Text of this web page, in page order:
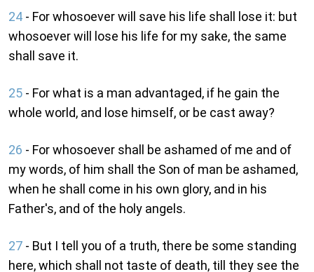
24 - For whosoever will save his life shall lose it: but
whosoever will lose his life for my sake, the same
shall save it.
25 - For what is a man advantaged, if he gain the
whole world, and lose himself, or be cast away?
26 - For whosoever shall be ashamed of me and of
my words, of him shall the Son of man be ashamed,
when he shall come in his own glory, and in his
Father's, and of the holy angels.
27 - But I tell you of a truth, there be some standing
here, which shall not taste of death, till they see the